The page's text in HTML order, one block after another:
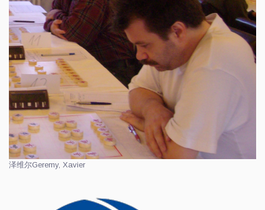
泽维尔Geremy, Xavier